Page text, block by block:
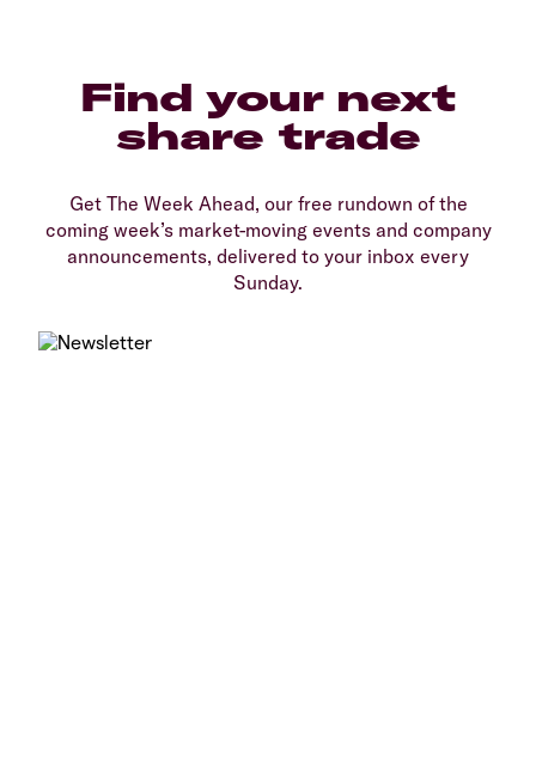
Find your next
share trade
Get The Week Ahead, our free rundown of the
coming week’s market-moving events and company
announcements, delivered to your inbox every
Sunday.